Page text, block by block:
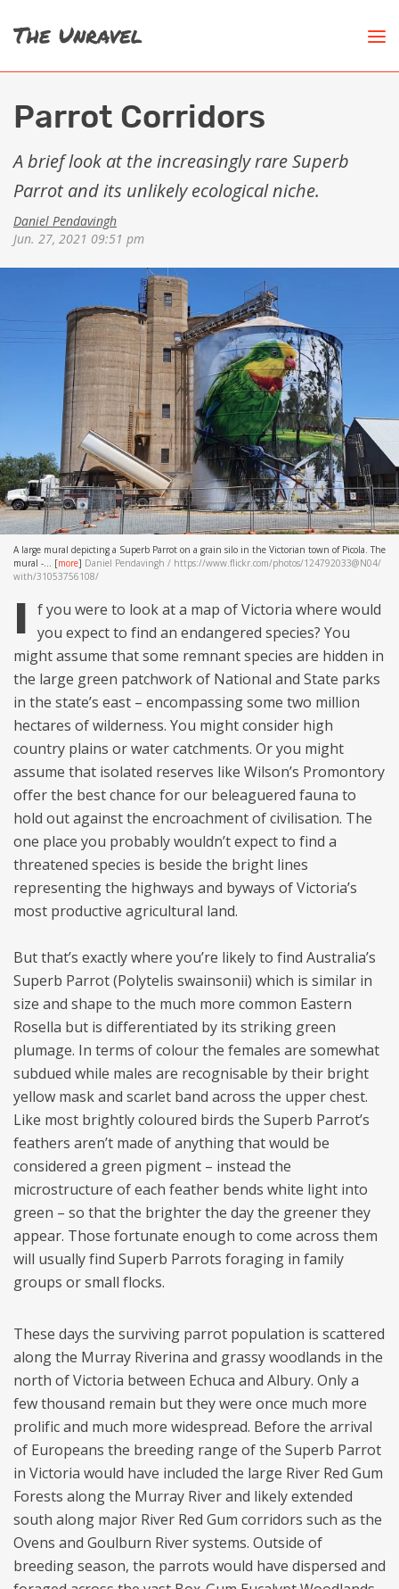
Parrot Corridors
A brief look at the increasingly rare Superb
Parrot and its unlikely ecological niche.
Daniel Pendavingh
Jun. 27, 2021 09:51 pm
A large mural depicting a Superb Parrot on a grain silo in the Victorian town of Picola. The
mural -...
[more] Daniel Pendavingh / https://www.flickr.com/photos/124792033@N04/
with/31053756108/
I f you were to look at a map of Victoria where would
you expect to find an endangered species? You
might assume that some remnant species are hidden in
the large green patchwork of National and State parks
in the state’s east – encompassing some two million
hectares of wilderness. You might consider high
country plains or water catchments. Or you might
assume that isolated reserves like Wilson’s Promontory
offer the best chance for our beleaguered fauna to
hold out against the encroachment of civilisation. The
one place you probably wouldn’t expect to find a
threatened species is beside the bright lines
representing the highways and byways of Victoria’s
most productive agricultural land.
But that’s exactly where you’re likely to find Australia’s
Superb Parrot (Polytelis swainsonii) which is similar in
size and shape to the much more common Eastern
Rosella but is differentiated by its striking green
plumage. In terms of colour the females are somewhat
subdued while males are recognisable by their bright
yellow mask and scarlet band across the upper chest.
Like most brightly coloured birds the Superb Parrot’s
feathers aren’t made of anything that would be
considered a green pigment – instead the
microstructure of each feather bends white light into
green – so that the brighter the day the greener they
appear. Those fortunate enough to come across them
will usually find Superb Parrots foraging in family
groups or small flocks.
These days the surviving parrot population is scattered
along the Murray Riverina and grassy woodlands in the
north of Victoria between Echuca and Albury. Only a
few thousand remain but they were once much more
prolific and much more widespread. Before the arrival
of Europeans the breeding range of the Superb Parrot
in Victoria would have included the large River Red Gum
Forests along the Murray River and likely extended
south along major River Red Gum corridors such as the
Ovens and Goulburn River systems. Outside of
breeding season, the parrots would have dispersed and